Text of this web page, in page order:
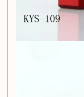
We are dedicated
and service. If you
us, and we will
Due to